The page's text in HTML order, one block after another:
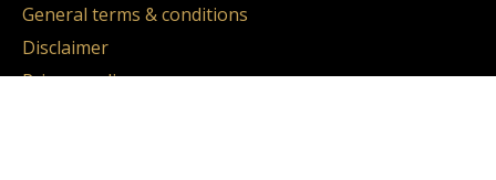
General terms & conditions
Disclaimer
Privacy policy